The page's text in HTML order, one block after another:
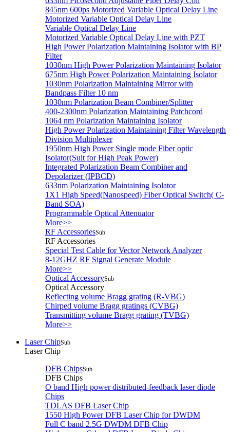
845nm 600ps Motorized Variable Optical Delay Line
Motorized Variable Optical Delay Line
Variable Optical Delay Line
Motorized Variable Optical Delay Line with PZT
High Power Polarization Maintaining Isolator with BP
Filter
1030nm High Power Polarization Maintaining Isolator
675nm High Power Polarization Maintaining Isolator
1030nm Polarization Maintaining Mirror with
Bandpass Filter 10 nm
1030nm Polarization Beam Combiner/Splitter
400-2300nm Polarization Maintaining Patchcord
1064 nm Polarization Maintaining Isolator
High Power Polarization Maintaining Filter Wavelength
Division Multiplexer
1950nm High Power Single mode Fiber optic
Isolator(Suit for High Peak Power)
Integrated Polarization Beam Combiner and
Depolarizer (IPBCD)
633nm Polarization Maintaining Isolator
1X1 High Speed(Nanospeed) Fiber Optical Switch( C-
Band SOA)
Programmable Optical Attenuator
More>>
RF AccessoriesSub
RF Accessories
Special Test Cable for Vector Network Analyzer
8-12GHZ RF Signal Generate Module
More>>
Optical AccessorySub
Optical Accessory
Reflecting volume Bragg grating (R-VBG)
Chirped volume Bragg gratings (CVBG)
Transmitting volume Bragg grating (TVBG)
More>>
Laser ChipSub
Laser Chip
DFB ChipsSub
DFB Chips
O band High power distributed-feedback laser diode
Chips
TDLAS DFB Laser Chip
1550 High Power DFB Laser Chip for DWDM
Full C band 2.5G DWDM DFB Chip